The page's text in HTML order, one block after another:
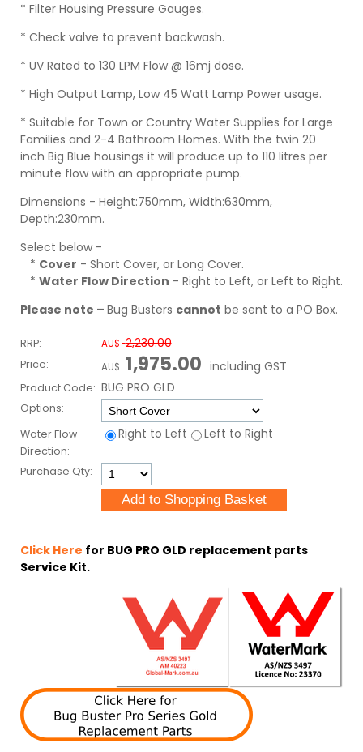
* Filter Housing Pressure Gauges.
* Check valve to prevent backwash.
* UV Rated to 130 LPM Flow @ 16mj dose.
* High Output Lamp, Low 45 Watt Lamp Power usage.
* Suitable for Town or Country Water Supplies for Large
Families and 2-4 Bathroom Homes. With the twin 20
inch Big Blue housings it will produce up to 110 litres per
minute flow with an appropriate pump.
Dimensions - Height:750mm, Width:630mm,
Depth:230mm.
Select below -
* Cover - Short Cover, or Long Cover.
* Water Flow Direction - Right to Left, or Left to Right.
Please note – Bug Busters cannot be sent to a PO Box.
RRP: AU$ 2,230.00
Price: AU$ 1,975.00 including GST
Product Code: BUG PRO GLD
Options:
Water Flow
Direction:
Right to Left Left to Right
Purchase Qty:
Click Here for BUG PRO GLD replacement parts
Service Kit.